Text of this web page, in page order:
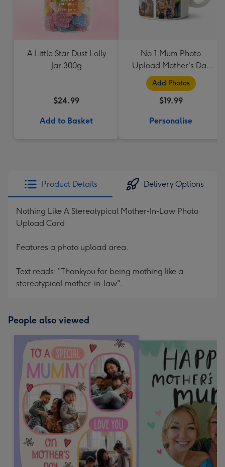
A Little Star Dust Lolly
Jar 300g
$24.99
Add to Basket
No.1 Mum Photo
Upload Mother's Day
Mug
Add Photos
$19.99
Personalise
Product Details Delivery Options
Nothing Like A Stereotypical Mother-In-Law Photo
Upload Card
Features a photo upload area.
Text reads: "Thankyou for being mothing like a
stereotypical mother-in-law".
People also viewed